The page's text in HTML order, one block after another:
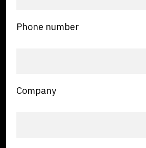
Phone number
Company